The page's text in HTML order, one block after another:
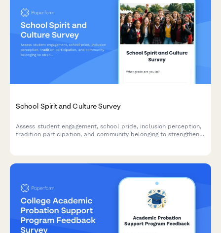
School Spirit and Culture Survey
Assess student engagement, school pride, inclusion perception,
tradition participation, and community belonging to strengthen